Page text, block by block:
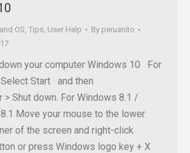
OS, Tips, User Help By peruanito
your computer Windows 10 For
Start and then
Shut down. For Windows 8.1 /
Move your mouse to the lower
of the screen and right-click
or press Windows logo key + X